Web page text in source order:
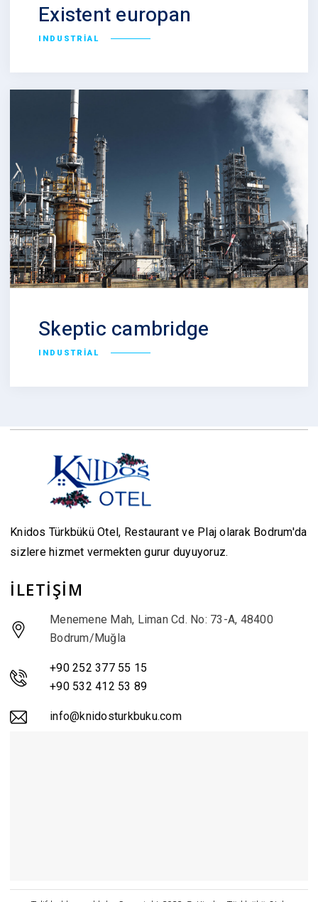
Existent europan
INDUSTRIAL
Skeptic cambridge
INDUSTRIAL
Knidos Türkbükü Otel, Restaurant ve Plaj olarak Bodrum'da
sizlere hizmet vermekten gurur duyuyoruz.
İLETİŞİM
Menemene Mah, Liman Cd. No: 73-A, 48400
Bodrum/Muğla
+90 252 377 55 15
+90 532 412 53 89
info@knidosturkbuku.com